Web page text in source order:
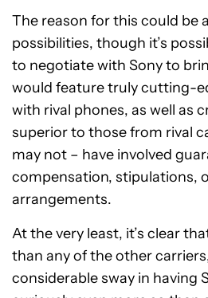
The reason for this could be
possibilities, though it’s
to negotiate with Sony to
would feature truly cutting-
with rival phones, as well as
superior to those from rival
may not – have involved
compensation, stipulations,
arrangements.
At the very least, it’s clear
than any of the other
considerable sway in having